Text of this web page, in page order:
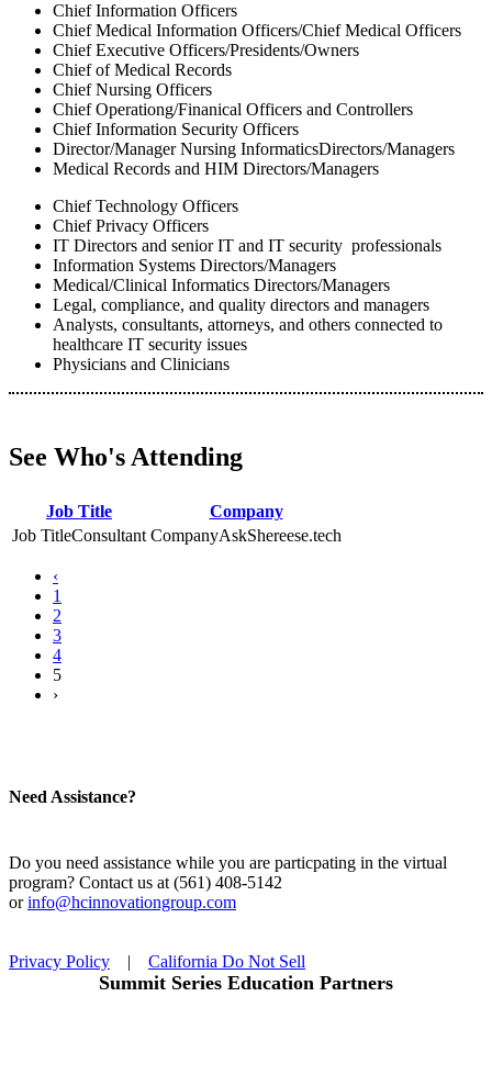
Chief Information Officers
Chief Medical Information Officers/Chief Medical Officers
Chief Executive Officers/Presidents/Owners
Chief of Medical Records
Chief Nursing Officers
Chief Operationg/Finanical Officers and Controllers
Chief Information Security Officers
Director/Manager Nursing InformaticsDirectors/Managers
Medical Records and HIM Directors/Managers
Chief Technology Officers
Chief Privacy Officers
IT Directors and senior IT and IT security professionals
Information Systems Directors/Managers
Medical/Clinical Informatics Directors/Managers
Legal, compliance, and quality directors and managers
Analysts, consultants, attorneys, and others connected to
healthcare IT security issues
Physicians and Clinicians
See Who's Attending
Job Title
Company
Consultant
AskShereese.tech
‹
1
2
3
4
5
›
Need Assistance?
Do you need assistance while you are particpating in the virtual
program? Contact us at (561) 408-5142
orinfo@hcinnovationgroup.com
Privacy Policy | California Do Not Sell
Summit Series Education Partners